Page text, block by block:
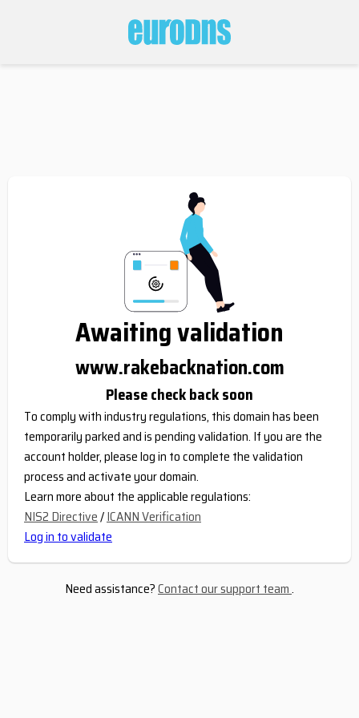
Awaiting validation
www.rakebacknation.com
Please check back soon
To comply with industry regulations, this domain has been
temporarily parked and is pending validation. If you are the
account holder, please log in to complete the validation
process and activate your domain.
Learn more about the applicable regulations:
NIS2 Directive/ICANN Verification
Log in to validate
Need assistance?Contact our support team.